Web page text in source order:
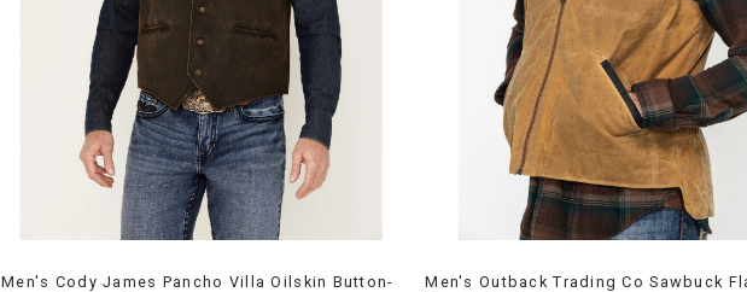
Men's Cody James Pancho Villa Oilskin Button-
Men's Outback Trading Co Sawbuck